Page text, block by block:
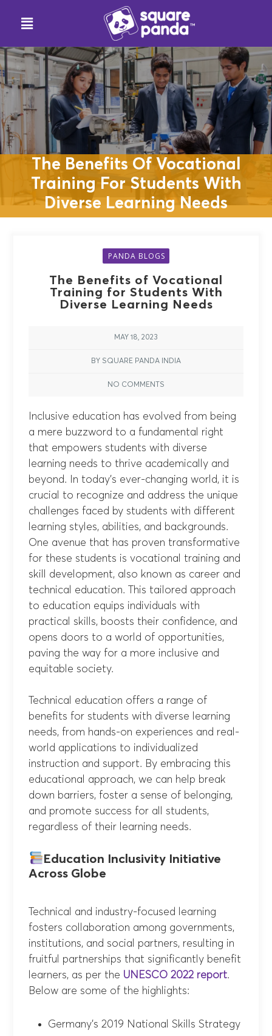
The Benefits Of Vocational
Training For Students With
Diverse Learning Needs
PANDA BLOGS
The Benefits of Vocational
Training for Students With
Diverse Learning Needs
MAY 18, 2023
BY SQUARE PANDA INDIA
NO COMMENTS
Inclusive education has evolved from being
a mere buzzword to a fundamental right
that empowers students with diverse
learning needs to thrive academically and
beyond. In today’s ever-changing world, it is
crucial to recognize and address the unique
challenges faced by students with different
learning styles, abilities, and backgrounds.
One avenue that has proven transformative
for these students is vocational training and
skill development, also known as career and
technical education. This tailored approach
to education equips individuals with
practical skills, boosts their confidence, and
opens doors to a world of opportunities,
paving the way for a more inclusive and
equitable society.
Technical education offers a range of
benefits for students with diverse learning
needs, from hands-on experiences and real-
world applications to individualized
instruction and support. By embracing this
educational approach, we can help break
down barriers, foster a sense of belonging,
and promote success for all students,
regardless of their learning needs.
Education Inclusivity Initiative
Across Globe
Technical and industry-focused learning
fosters collaboration among governments,
institutions, and social partners, resulting in
fruitful partnerships that significantly benefit
learners, as per the UNESCO 2022 report.
Below are some of the highlights:
Germany’s 2019 National Skills Strategy